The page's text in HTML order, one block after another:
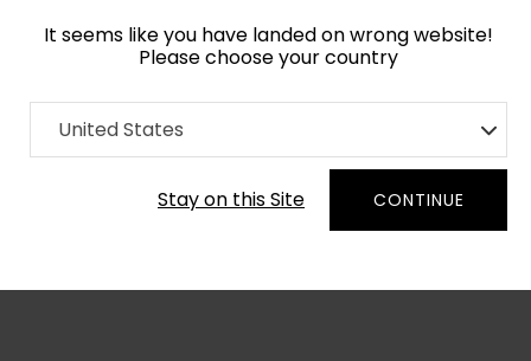
It seems like you have landed on wrong website!
Please choose your country
United States
Stay on this Site CONTINUE
Home Collection Abstract
Order Yarn Colour Samples